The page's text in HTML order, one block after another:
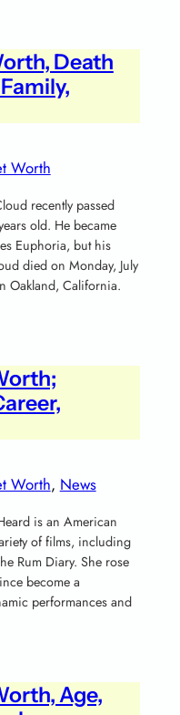
Death
Worth
recently passed
old. He became
Euphoria, but his
died on Monday, July
Oakland, California.
Worth, News
is an American
of films, including
Rum Diary. She rose
become a
performances and
Age,